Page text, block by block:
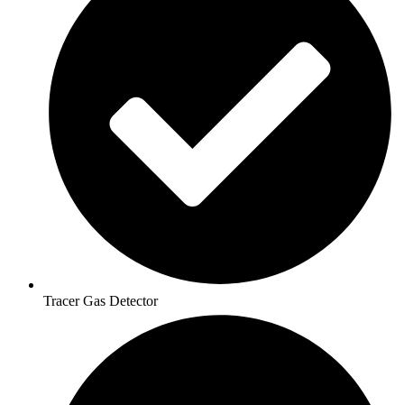
Tracer Gas Detector